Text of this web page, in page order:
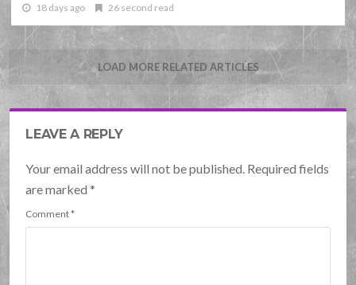
18 days ago 26 second read
LOAD MORE RELATED ARTICLES
LEAVE A REPLY
Your email address will not be published. Required fields
are marked*
Comment*